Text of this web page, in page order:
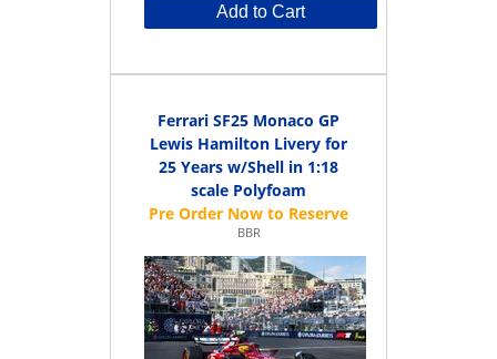
Add to Cart
Ferrari SF25 Monaco GP
Lewis Hamilton Livery for
25 Years w/Shell in 1:18
scale Polyfoam
BBR